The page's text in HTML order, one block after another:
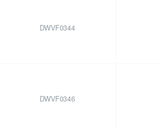
DWVF0344
DWVF0346